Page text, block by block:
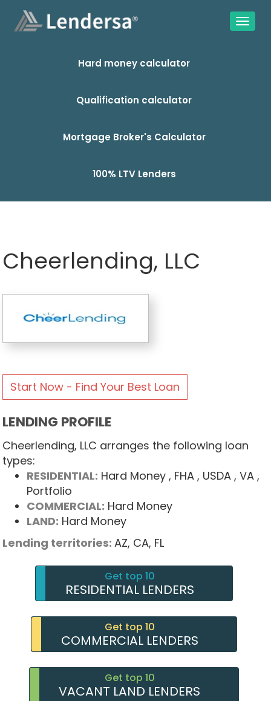
Hard money calculator
Qualification calculator
Mortgage Broker's Calculator
100% LTV Lenders
Cheerlending, LLC
Start Now - Find Your Best Loan
LENDING PROFILE
Cheerlending, LLC arranges the following loan
types:
RESIDENTIAL: Hard Money , FHA , USDA , VA ,
Portfolio
COMMERCIAL: Hard Money
LAND: Hard Money
Lending territories: AZ, CA, FL
Get top 10
RESIDENTIAL LENDERS
Get top 10
COMMERCIAL LENDERS
Get top 10
VACANT LAND LENDERS